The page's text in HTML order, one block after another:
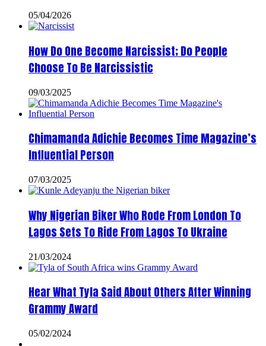
05/04/2026
How Do One Become Narcissist; Do People
Choose To Be Narcissistic
09/03/2025
Chimamanda Adichie Becomes Time Magazine’s
Influential Person
07/03/2025
Why Nigerian Biker Who Rode From London To
Lagos Sets To Ride From Lagos To Ukraine
21/03/2024
Hear What Tyla Said About Others After Winning
Grammy Award
05/02/2024